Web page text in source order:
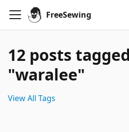
FreeSewing
12 posts
"waralee"
View All Tags